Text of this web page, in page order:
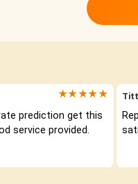
★★★★★
prediction get this
service provided.